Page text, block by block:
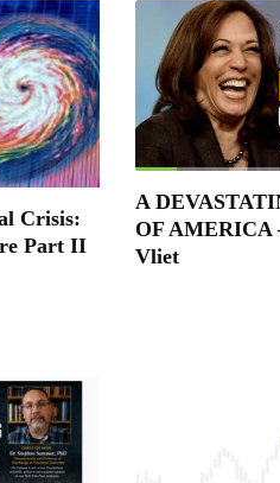
Crisis:
Part II
A
OF
Vliet